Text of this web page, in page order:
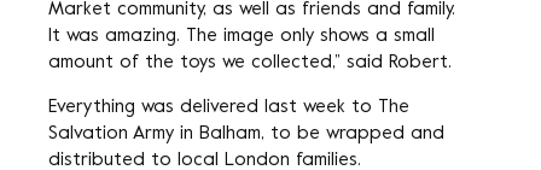
Market community, as well as friends and family.
It was amazing. The image only shows a small
amount of the toys we collected,” said Robert.
Everything was delivered last week to The
Salvation Army in Balham, to be wrapped and
distributed to local London families.